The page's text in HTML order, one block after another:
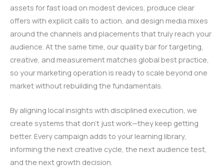
assets for fast load on modest devices, produce clear
offers with explicit calls to action, and design media mixes
around the channels and placements that truly reach your
audience. At the same time, our quality bar for targeting,
creative, and measurement matches global best practice,
so your marketing operation is ready to scale beyond one
market without rebuilding the fundamentals.
By aligning local insights with disciplined execution, we
create systems that don’t just work—they keep getting
better. Every campaign adds to your learning library,
informing the next creative cycle, the next audience test,
and the next growth decision.